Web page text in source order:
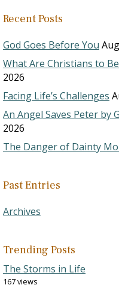
Recent Posts
God Goes Before You
What Are Christians to
2026
Facing Life’s Challenges
An Angel Saves Peter by
2026
The Danger of Dainty
Past Entries
Archives
Trending Posts
The Storms in Life
167 views